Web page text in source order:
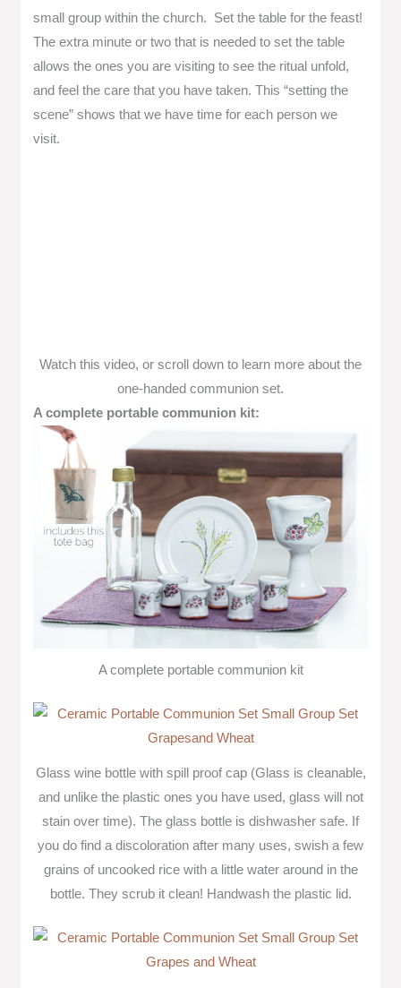
small group within the church. Set the table for the feast!
The extra minute or two that is needed to set the table
allows the ones you are visiting to see the ritual unfold,
and feel the care that you have taken. This “setting the
scene” shows that we have time for each person we
visit.
Watch this video, or scroll down to learn more about the
one-handed communion set.
A complete portable communion kit:
A complete portable communion kit
Glass wine bottle with spill proof cap (Glass is cleanable,
and unlike the plastic ones you have used, glass will not
stain over time). The glass bottle is dishwasher safe. If
you do find a discoloration after many uses, swish a few
grains of uncooked rice with a little water around in the
bottle. They scrub it clean! Handwash the plastic lid.